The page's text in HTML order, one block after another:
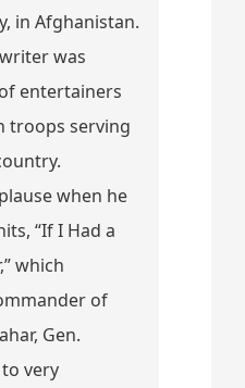
in Afghanistan.
was
entertainers
troops serving
when he
“If I Had a
which
of
Gen.
to very